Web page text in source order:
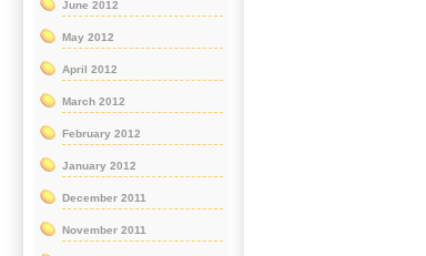
June 2012
May 2012
April 2012
March 2012
February 2012
January 2012
December 2011
November 2011